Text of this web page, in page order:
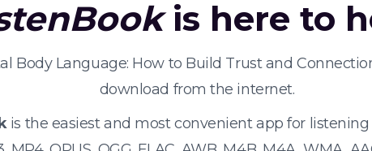
is here to
Body Language: How to Build Trust and
download from the internet.
is the easiest and most convenient app for